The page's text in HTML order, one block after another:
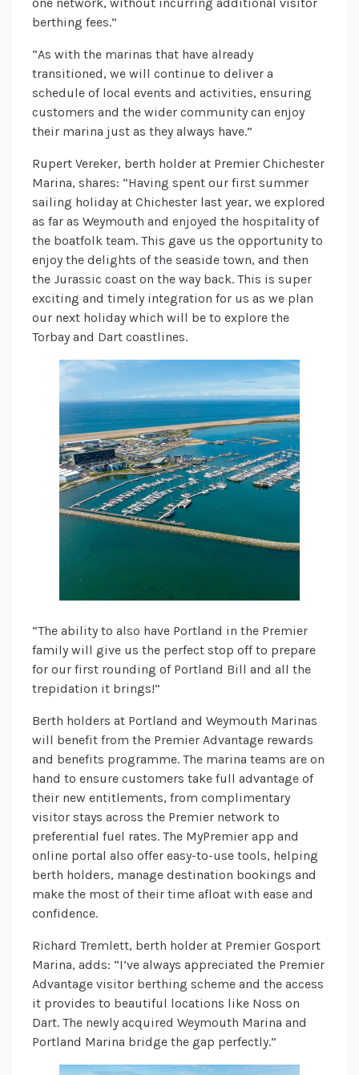
one network, without incurring additional visitor
berthing fees.”
“As with the marinas that have already
transitioned, we will continue to deliver a
schedule of local events and activities, ensuring
customers and the wider community can enjoy
their marina just as they always have.”
Rupert Vereker, berth holder at Premier Chichester
Marina, shares: “Having spent our first summer
sailing holiday at Chichester last year, we explored
as far as Weymouth and enjoyed the hospitality of
the boatfolk team. This gave us the opportunity to
enjoy the delights of the seaside town, and then
the Jurassic coast on the way back. This is super
exciting and timely integration for us as we plan
our next holiday which will be to explore the
Torbay and Dart coastlines.
“The ability to also have Portland in the Premier
family will give us the perfect stop off to prepare
for our first rounding of Portland Bill and all the
trepidation it brings!”
Berth holders at Portland and Weymouth Marinas
will benefit from the Premier Advantage rewards
and benefits programme. The marina teams are on
hand to ensure customers take full advantage of
their new entitlements, from complimentary
visitor stays across the Premier network to
preferential fuel rates. The MyPremier app and
online portal also offer easy-to-use tools, helping
berth holders, manage destination bookings and
make the most of their time afloat with ease and
confidence.
Richard Tremlett, berth holder at Premier Gosport
Marina, adds: “I’ve always appreciated the Premier
Advantage visitor berthing scheme and the access
it provides to beautiful locations like Noss on
Dart. The newly acquired Weymouth Marina and
Portland Marina bridge the gap perfectly.”